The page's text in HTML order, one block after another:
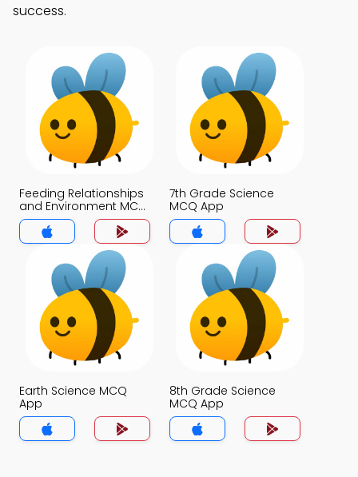
success.
Feeding Relationships
and Environment MCQ
App
7th Grade Science
MCQ App
Earth Science MCQ
App
8th Grade Science
MCQ App